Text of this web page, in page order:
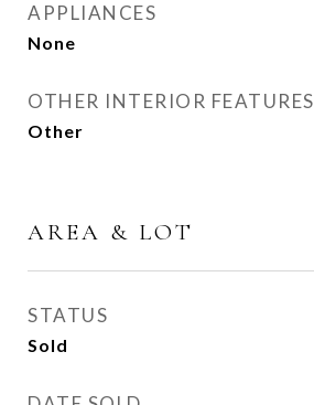
APPLIANCES
None
OTHER INTERIOR FEATURES
Other
AREA & LOT
STATUS
Sold